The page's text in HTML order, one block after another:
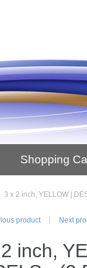
Shopping
3 x 2 inch, YELLOW |
product Next
inch,